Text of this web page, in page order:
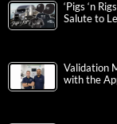
‘Pigs ‘n
Salute to
Validation
with the